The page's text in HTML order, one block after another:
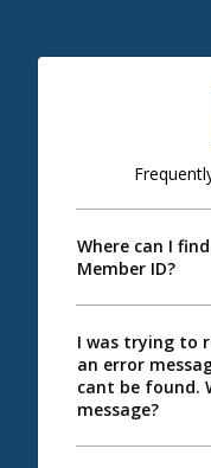
Where can I
Member ID?
I was trying to
an error
cant be found.
message?